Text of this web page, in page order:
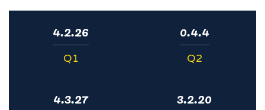
4.2.26
Q1
0.4.4
Q2
4.3.27 3.2.20